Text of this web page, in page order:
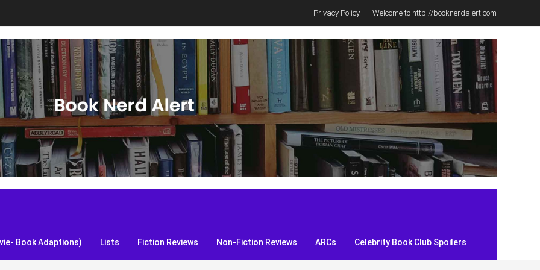
Privacy Policy Welcome to http://booknerdalert.com
Book Adaptions) Lists Fiction Reviews Non-Fiction Reviews ARCs Celebrity Book Club Spoilers